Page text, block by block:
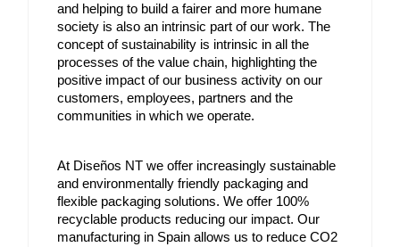
and helping to build a fairer and more humane
society is also an intrinsic part of our work. The
concept of sustainability is intrinsic in all the
processes of the value chain, highlighting the
positive impact of our business activity on our
customers, employees, partners and the
communities in which we operate.
At Diseños NT we offer increasingly sustainable
and environmentally friendly packaging and
flexible packaging solutions. We offer 100%
recyclable products reducing our impact. Our
manufacturing in Spain allows us to reduce CO2